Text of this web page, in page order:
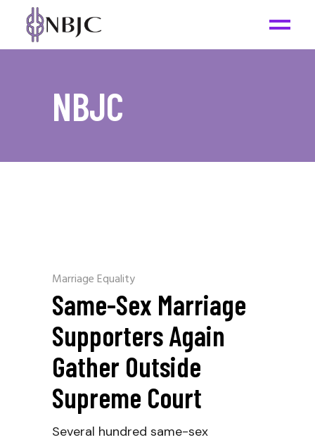
NBJC
Marriage Equality
Same-Sex Marriage
Supporters Again
Gather Outside
Supreme Court
Several hundred same-sex